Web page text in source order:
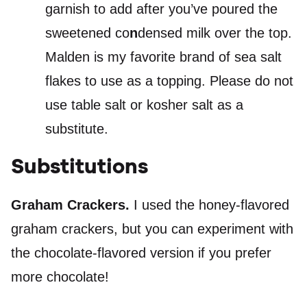
garnish to add after you’ve poured the
sweetened condensed milk over the top.
Malden is my favorite brand of sea salt
flakes to use as a topping. Please do not
use table salt or kosher salt as a
substitute.
Substitutions
Graham Crackers. I used the honey-flavored
graham crackers, but you can experiment with
the chocolate-flavored version if you prefer
more chocolate!